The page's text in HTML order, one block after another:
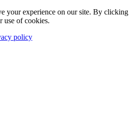
your experience on our site. By clicking
use of cookies.
policy